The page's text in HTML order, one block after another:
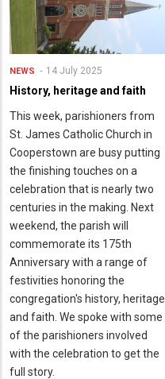
NEWS 14 July 2025
History, heritage and faith
This week, parishioners from
St. James Catholic Church in
Cooperstown are busy putting
the finishing touches on a
celebration that is nearly two
centuries in the making. Next
weekend, the parish will
commemorate its 175th
Anniversary with a range of
festivities honoring the
congregation's history, heritage
and faith. We spoke with some
of the parishioners involved
with the celebration to get the
full story.